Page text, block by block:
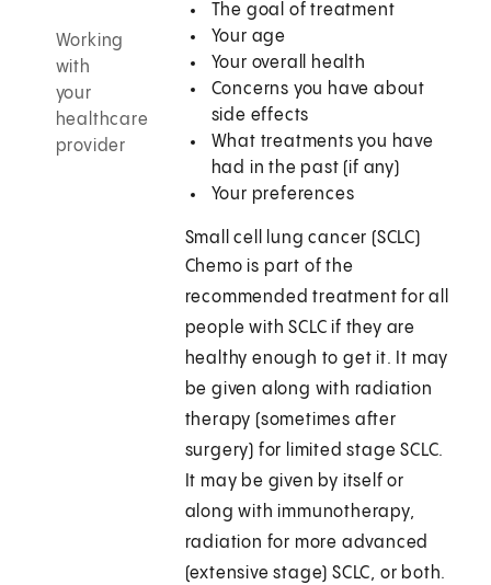
Working
with
your
healthcare
provider
The goal of treatment
Your age
Your overall health
Concerns you have about
side effects
What treatments you have
had in the past (if any)
Your preferences
Small cell lung cancer (SCLC)
Chemo is part of the
recommended treatment for all
people with SCLC if they are
healthy enough to get it. It may
be given along with radiation
therapy (sometimes after
surgery) for limited stage SCLC.
It may be given by itself or
along with immunotherapy,
radiation for more advanced
(extensive stage) SCLC, or both.